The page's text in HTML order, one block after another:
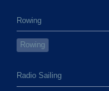
Rowing
Rowing
Radio Sailing